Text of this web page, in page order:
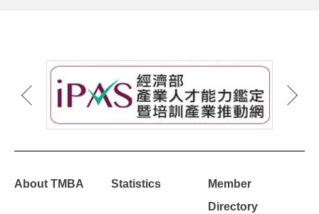
About TMBA Statistics
Member
Directory